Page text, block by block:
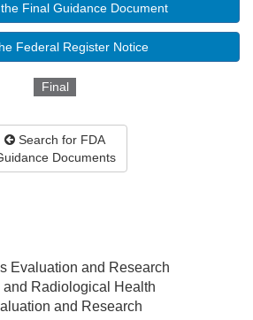
Final Guidance Document
Federal Register Notice
Final
Search for FDA
Documents
Evaluation and Research
Radiological Health
and Research